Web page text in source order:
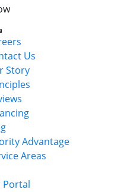
Us
Story
Advantage
Areas
Portal